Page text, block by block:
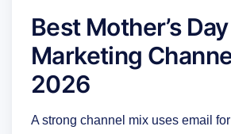
Best Mother’s Day
Marketing
2026
A strong channel mix uses email